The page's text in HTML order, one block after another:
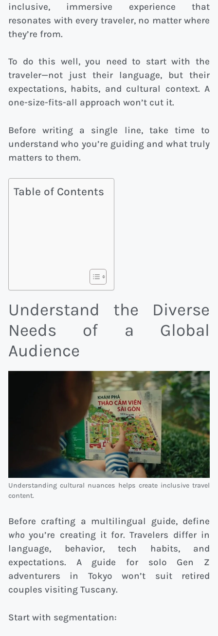
inclusive, immersive experience that
resonates with every traveler, no matter where
they’re from.
To do this well, you need to start with the
traveler—not just their language, but their
expectations, habits, and cultural context. A
one-size-fits-all approach won’t cut it.
Before writing a single line, take time to
understand who you’re guiding and what truly
matters to them.
Table of Contents
Understand the Diverse
Needs of a Global
Audience
Understanding cultural nuances helps create inclusive travel
content.
Before crafting a multilingual guide, define
who you’re creating it for. Travelers differ in
language, behavior, tech habits, and
expectations. A guide for solo Gen Z
adventurers in Tokyo won’t suit retired
couples visiting Tuscany.
Start with segmentation: